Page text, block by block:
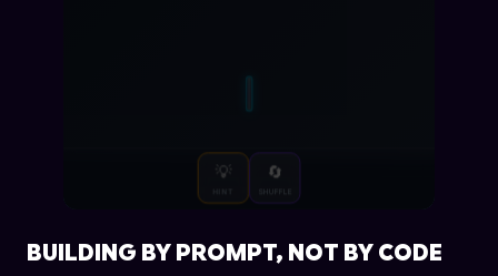
BUILDING BY PROMPT, NOT BY CODE